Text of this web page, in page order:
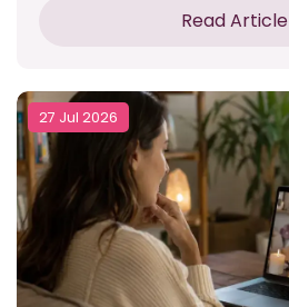
Read Article
27 Jul 2026